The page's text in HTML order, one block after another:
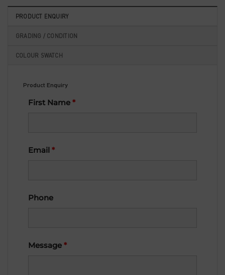
PRODUCT ENQUIRY
GRADING / CONDITION
COLOUR SWATCH
Product Enquiry
First Name *
Email *
Phone
Message *